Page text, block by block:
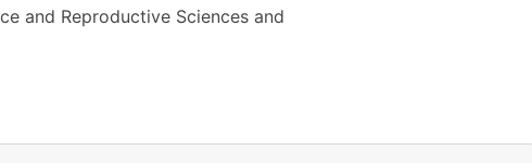
and Reproductive Sciences and